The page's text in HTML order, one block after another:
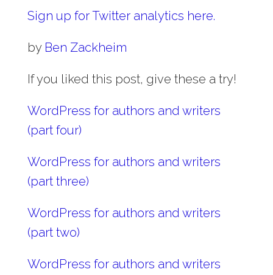
Sign up for Twitter analytics here.
by Ben Zackheim
If you liked this post, give these a try!
WordPress for authors and writers
(part four)
WordPress for authors and writers
(part three)
WordPress for authors and writers
(part two)
WordPress for authors and writers